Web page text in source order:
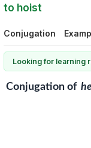
to hoist
Conjugation
Looking for learning
Conjugationof